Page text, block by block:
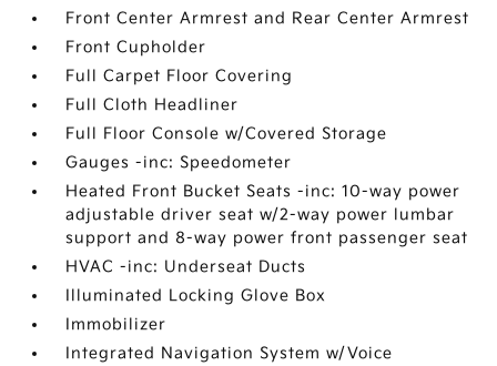
Front Center Armrest and Rear Center Armrest
Front Cupholder
Full Carpet Floor Covering
Full Cloth Headliner
Full Floor Console w/Covered Storage
Gauges -inc: Speedometer
Heated Front Bucket Seats -inc: 10-way power
adjustable driver seat w/2-way power lumbar
support and 8-way power front passenger seat
HVAC -inc: Underseat Ducts
Illuminated Locking Glove Box
Immobilizer
Integrated Navigation System w/Voice